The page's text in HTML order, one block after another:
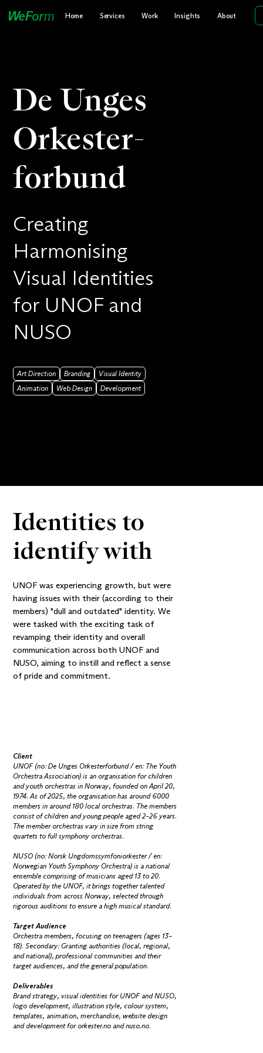
Home Services Work Insights About
De Unges
Orkester­
forbund
Creating
Harmonising
Visual Identities
for UNOF and
NUSO
Art Direction Branding
Visual Identity
Animation
Web Design Development
Identities to
identify with
UNOF was experiencing growth, but were
having issues with their (according to their
members) "dull and outdated" identity. We
were tasked with the exciting task of
revamping their identity and overall
communication across both UNOF and
NUSO, aiming to instill and reflect a sense
of pride and commitment.
Client
UNOF (no: De Unges Orkester­forbund / en: The Youth
Orchestra Association) is an organisation for children
and youth orchestras in Norway, founded on April 20,
1974. As of 2025, the organisation has around 6000
members in around 180 local orchestras. The members
consist of children and young people aged 2–26 years.
The member orchestras vary in size from string
quartets to full symphony orchestras.
NUSO (no: Norsk Ungdomssymfoniorkester / en:
Norwegian Youth Symphony Orchestra) is a national
ensemble comprising of musicians aged 13 to 20.
Operated by the UNOF, it brings together talented
individuals from across Norway, selected through
rigorous auditions to ensure a high musical standard.
Target Audience
Orchestra members, focusing on teenagers (ages 13–
18). Secondary: Granting authorities (local, regional,
and national), professional communities and their
target audiences, and the general population.
Deliverables
Brand strategy, visual identities for UNOF and NUSO,
logo development, illustration style, colour system,
templates, animation, merchandise, website design
and development for orkester.no and nuso.no.